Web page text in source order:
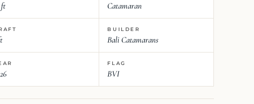
ft Catamaran
BUILDER
Bali Catamarans
FLAG
BVI